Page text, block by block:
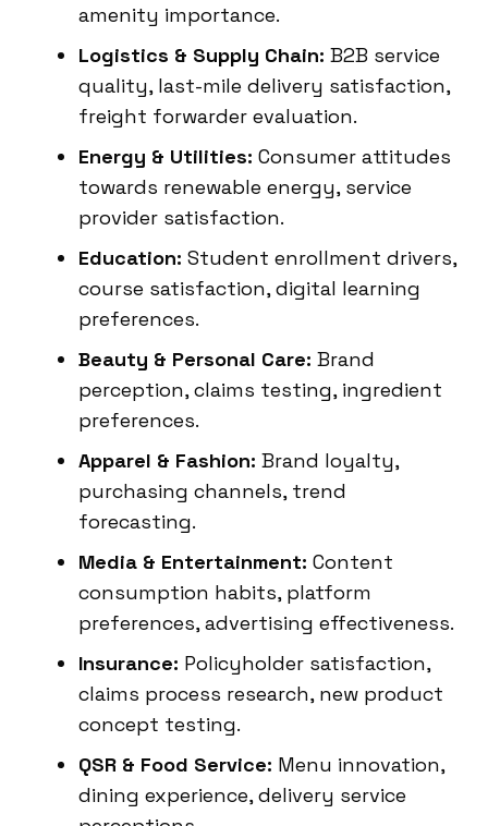
amenity importance.
Logistics & Supply Chain: B2B service
quality, last-mile delivery satisfaction,
freight forwarder evaluation.
Energy & Utilities: Consumer attitudes
towards renewable energy, service
provider satisfaction.
Education: Student enrollment drivers,
course satisfaction, digital learning
preferences.
Beauty & Personal Care: Brand
perception, claims testing, ingredient
preferences.
Apparel & Fashion: Brand loyalty,
purchasing channels, trend
forecasting.
Media & Entertainment: Content
consumption habits, platform
preferences, advertising effectiveness.
Insurance: Policyholder satisfaction,
claims process research, new product
concept testing.
QSR & Food Service: Menu innovation,
dining experience, delivery service